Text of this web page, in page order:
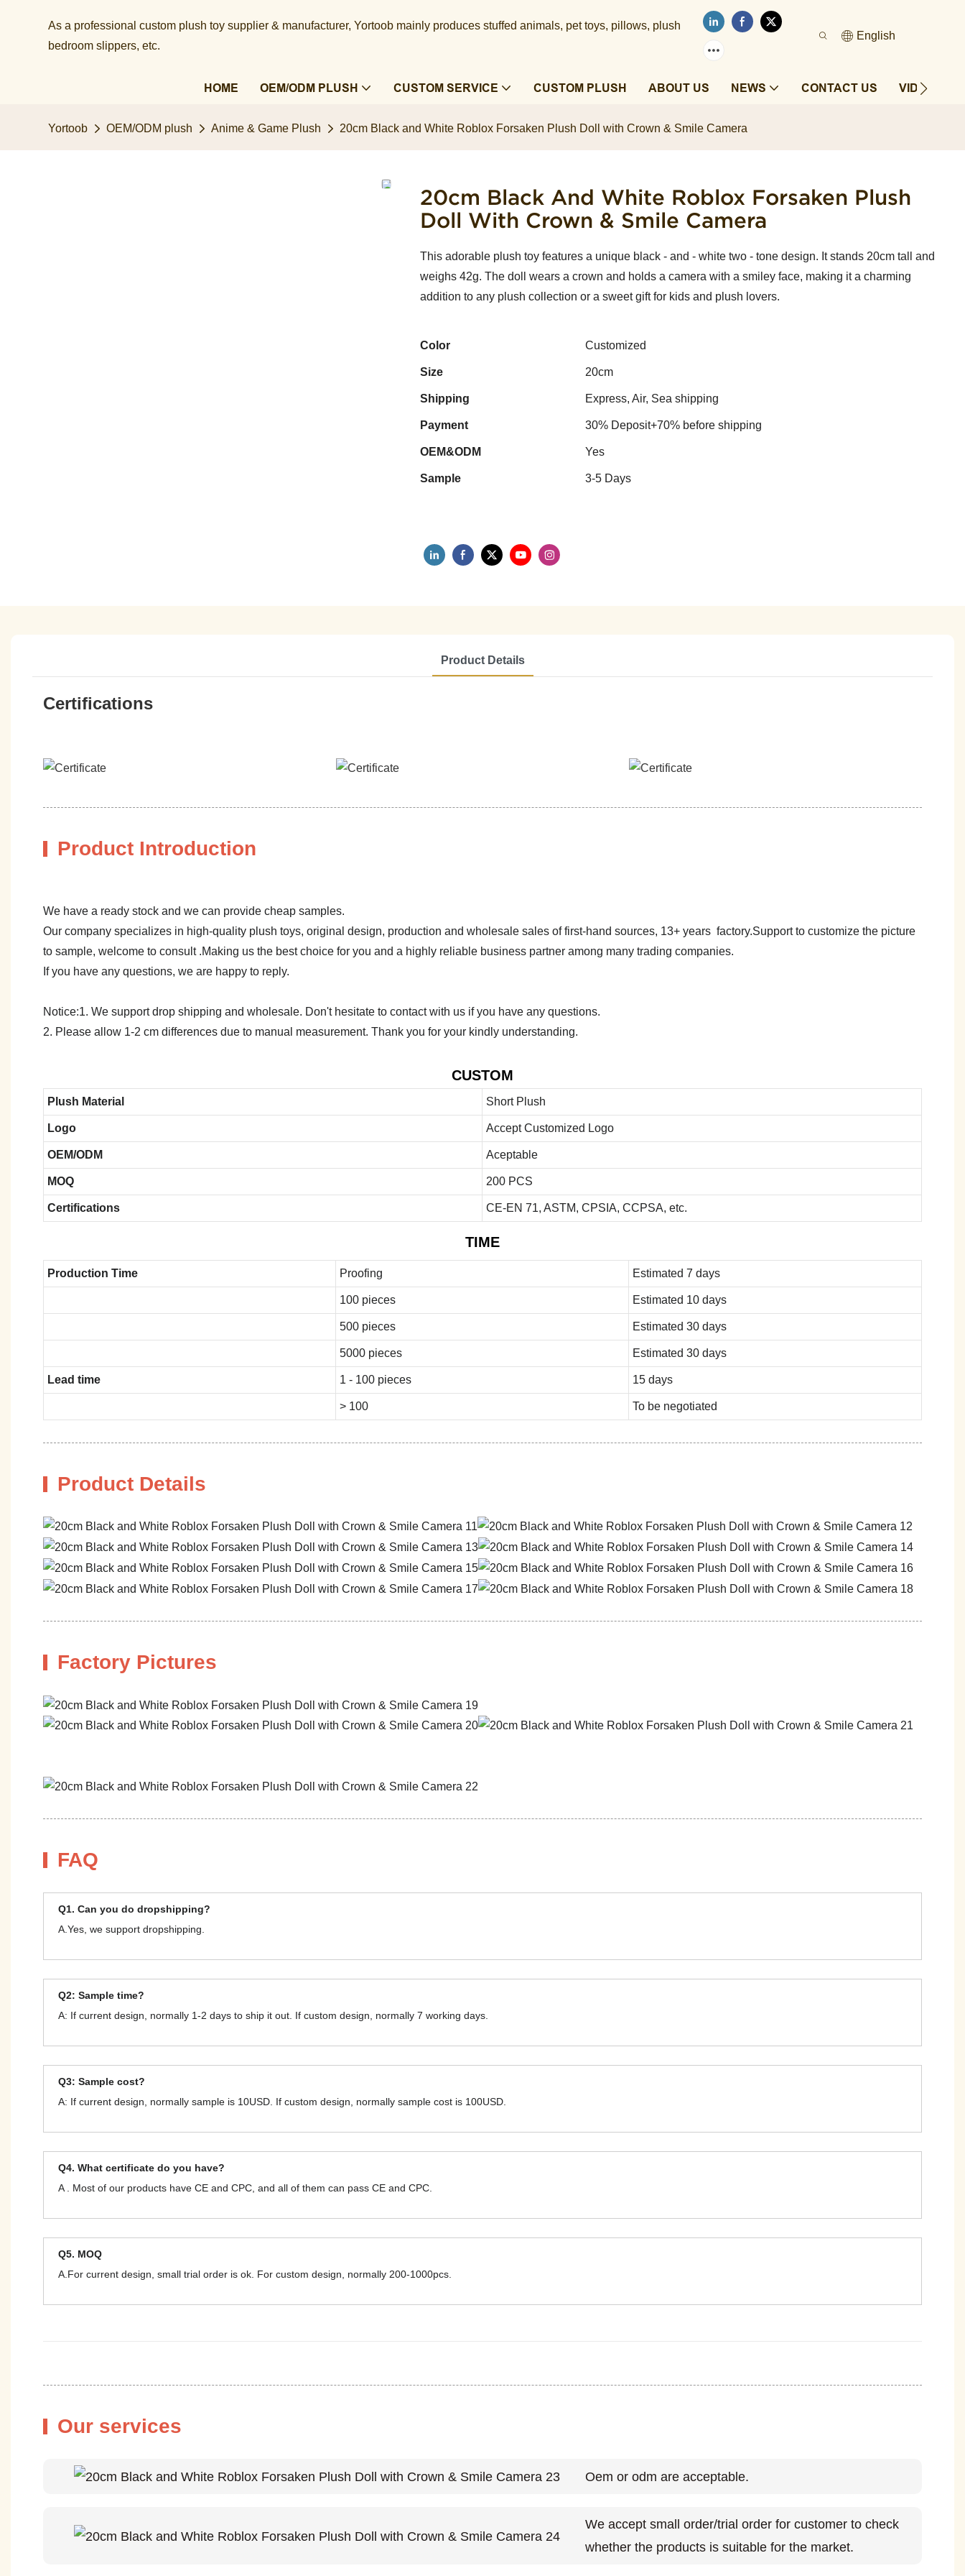
As a professional custom plush toy supplier & manufacturer, Yortoob mainly produces stuffed animals, pet toys, pillows, plush
bedroom slippers, etc.​​​​​​​
English
HOME OEM/ODM PLUSH CUSTOM SERVICE CUSTOM PLUSH ABOUT US NEWS CONTACT US VIDEOS
Yortoob OEM/ODM plush Anime & Game Plush 20cm Black and White Roblox Forsaken Plush Doll with Crown & Smile Camera
20cm Black And White Roblox Forsaken Plush
Doll With Crown & Smile Camera
This adorable plush toy features a unique black - and - white two - tone design. It stands 20cm tall and
weighs 42g. The doll wears a crown and holds a camera with a smiley face, making it a charming
addition to any plush collection or a sweet gift for kids and plush lovers.
Color Customized
Size 20cm
Shipping Express, Air, Sea shipping
Payment 30% Deposit+70% before shipping
OEM&ODM Yes
Sample 3-5 Days
Product Details
Certifications
Product Introduction
We have a ready stock and we can provide cheap samples.
Our company specializes in high-quality plush toys, original design, production and wholesale sales of first-hand sources, 13+ years factory.Support to customize the picture
to sample, welcome to consult .Making us the best choice for you and a highly reliable business partner among many trading companies.
If you have any questions, we are happy to reply.
Notice:1. We support drop shipping and wholesale. Don't hesitate to contact with us if you have any questions.
2. Please allow 1-2 cm differences due to manual measurement. Thank you for your kindly understanding.
CUSTOM
Plush Material Short Plush
Logo Accept Customized Logo
OEM/ODM Aceptable
MOQ 200 PCS
Certifications CE-EN 71, ASTM, CPSIA, CCPSA, etc.
TIME
Production Time Proofing Estimated 7 days
100 pieces Estimated 10 days
500 pieces Estimated 30 days
5000 pieces Estimated 30 days
Lead time 1 - 100 pieces 15 days
> 100 To be negotiated
Product Details
Factory Pictures
FAQ
Q1. Can you do dropshipping?
A.Yes, we support dropshipping.
Q2: Sample time?
A: If current design, normally 1-2 days to ship it out. If custom design, normally 7 working days.
Q3: Sample cost?
A: If current design, normally sample is 10USD. If custom design, normally sample cost is 100USD.
Q4. What certificate do you have?
A . Most of our products have CE and CPC, and all of them can pass CE and CPC.
Q5. MOQ
A.For current design, small trial order is ok. For custom design, normally 200-1000pcs.
Our services
Oem or odm are acceptable.
We accept small order/trial order for customer to check
whether the products is suitable for the market.